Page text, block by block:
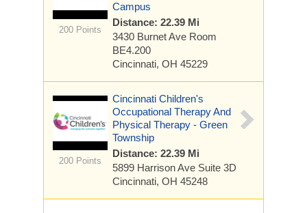
200 Points
Campus
Distance: 22.39 Mi
3430 Burnet Ave Room
BE4.200
Cincinnati, OH 45229
200 Points
Cincinnati Children's
Occupational Therapy And
Physical Therapy - Green
Township
Distance: 22.39 Mi
5899 Harrison Ave Suite 3D
Cincinnati, OH 45248